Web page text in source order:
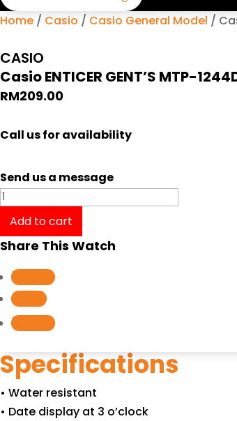
Home / Casio / Casio General Model /
CASIO
Casio ENTICER GENT’S MTP-
RM209.00
Call us for availability
Send us a message
Casio
ENTICER
GENT'S
MTP-
1244D-
8A
quantity
Add to cart
Share This Watch
Follow
Follow
Follow
Specifications
• Water resistant
• Date display at 3 o’clock